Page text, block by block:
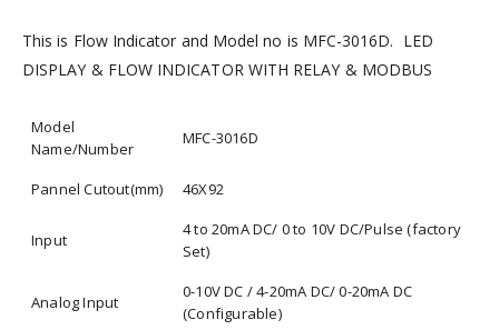
This is Flow Indicator and Model no is MFC-3016D. LED
DISPLAY & FLOW INDICATOR WITH RELAY & MODBUS
Model
Name/Number
MFC-3016D
Pannel Cutout(mm) 46X92
Input
4 to 20mA DC/ 0 to 10V DC/Pulse (factory
Set)
Analog Input
0-10V DC / 4-20mA DC/ 0-20mA DC
(Configurable)